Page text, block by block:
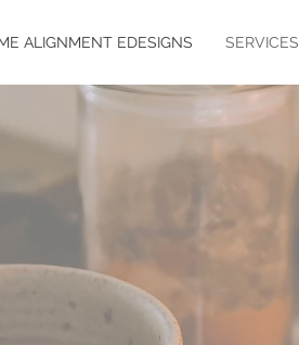
ALIGNMENT EDESIGNS SERVICES